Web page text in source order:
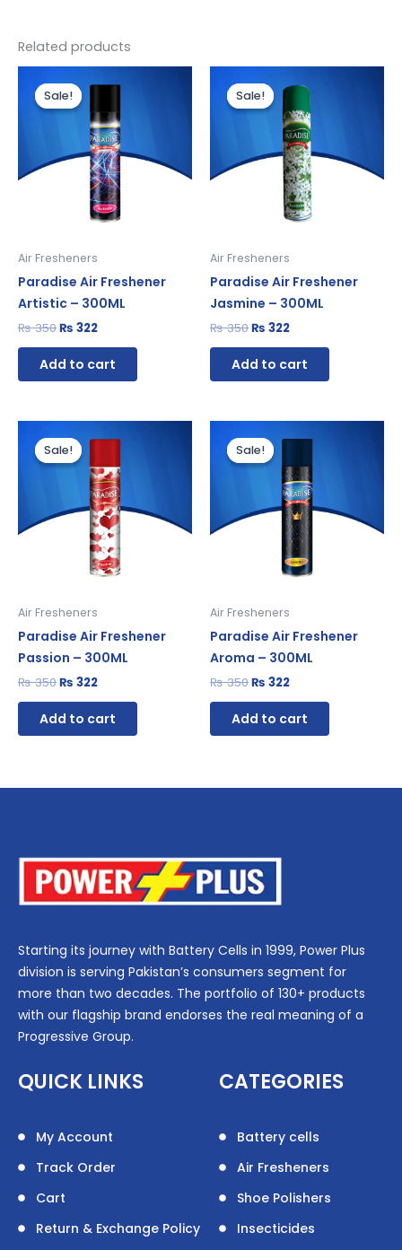
Related products
Sale!
Sale!
Air Fresheners
Paradise Air Freshener
Artistic – 300ML
₨350
price
was:
₨ 350.
₨ 322
price
₨ 322.
Add to cart
Sale!
Sale!
Air Fresheners
Paradise Air Freshener
Jasmine – 300ML
₨350
price
was:
₨ 350.
₨ 322
price
₨ 322.
Add to cart
Sale!
Sale!
Air Fresheners
Paradise Air Freshener
Passion – 300ML
₨350
price
was:
₨ 350.
₨ 322
price
₨ 322.
Add to cart
Sale!
Sale!
Air Fresheners
Paradise Air Freshener
Aroma – 300ML
₨350
price
was:
₨ 350.
₨ 322
price
₨ 322.
Add to cart
Starting its journey with Battery Cells in 1999, Power Plus
division is serving Pakistan’s consumers segment for
more than two decades. The portfolio of 130+ products
with our flagship brand endorses the real meaning of a
Progressive Group.
QUICK LINKS
My Account
Track Order
Cart
Return & Exchange Policy
CATEGORIES
Battery cells
Air Fresheners
Shoe Polishers
Insecticides